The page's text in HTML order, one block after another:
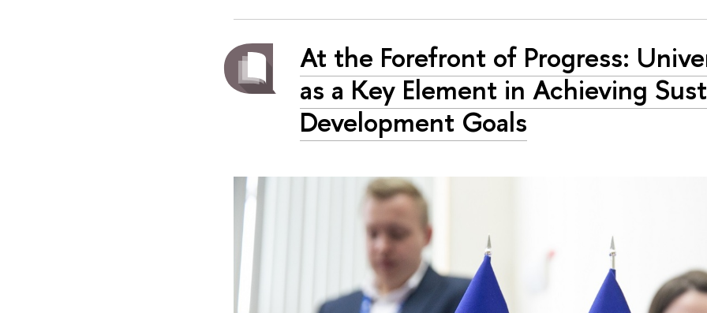
At the Forefront of Progress:
as a Key Element in Achieving
Development Goals